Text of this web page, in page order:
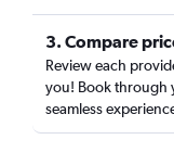
3. Compare
Review each
you! Book through
seamless